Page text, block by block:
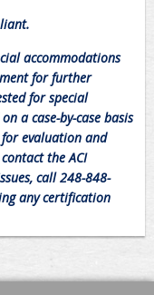
accommodations
for further
for special
a case-by-case basis
evaluation and
the ACI
call 248-848-
any certification